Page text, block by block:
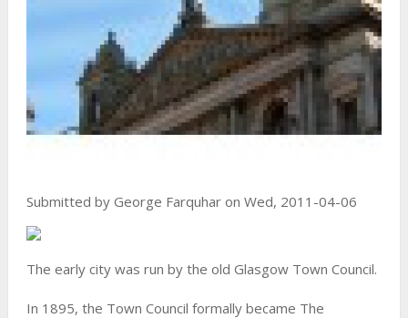
Submitted by George Farquhar on Wed, 2011-04-06
The early city was run by the old Glasgow Town Council.
In 1895, the Town Council formally became The